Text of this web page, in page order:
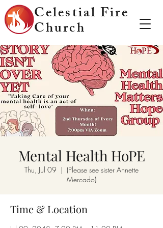
Celestial Fire
Church
Mental Health HoPE
Thu, Jul 09
  |
(Please see sister Annette
Mercado)
Time & Location